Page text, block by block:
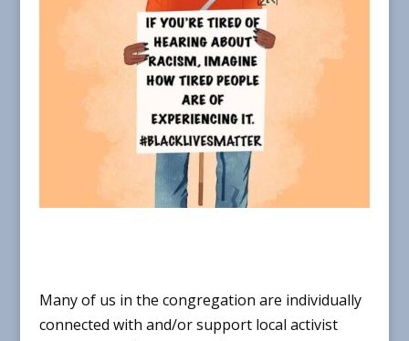
Many of us in the congregation are individually
connected with and/or support local activist